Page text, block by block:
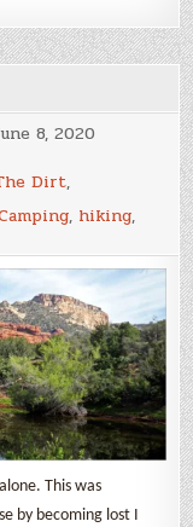
8, 2020
Dirt,
, hiking,
This was
by becoming lost I